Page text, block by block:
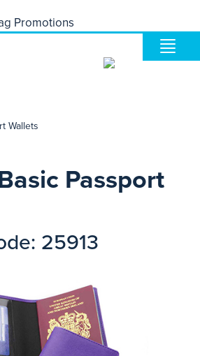
Wallets
Passport
25913